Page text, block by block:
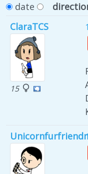
date
ClaraTCS
15